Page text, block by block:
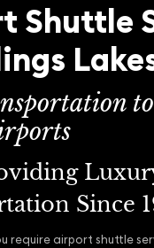
Shuttle
Since
require airport shuttle